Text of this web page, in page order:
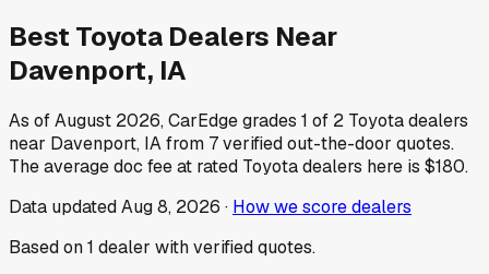
Best Toyota Dealers Near
Davenport, IA
As ofAugust 2026, CarEdge grades 1 of 2 Toyotadealers
near Davenport, IAfrom 7verified out-the-door quotes.
The average doc fee at rated Toyotadealers here is $180.
Data updatedAug 8, 2026 · How we score dealers
Based on1 dealer with verified quotes.